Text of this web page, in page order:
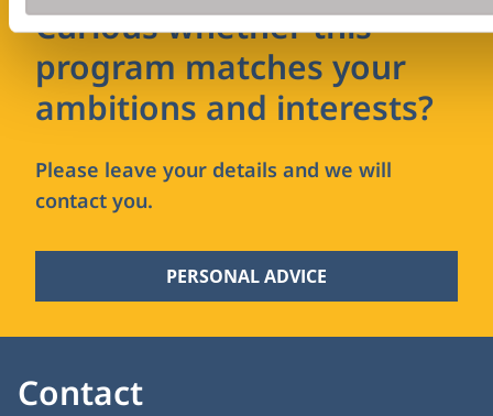
Curious whether this
program matches your
ambitions and interests?
Please leave your details and we will
contact you.
PERSONAL ADVICE
Contact